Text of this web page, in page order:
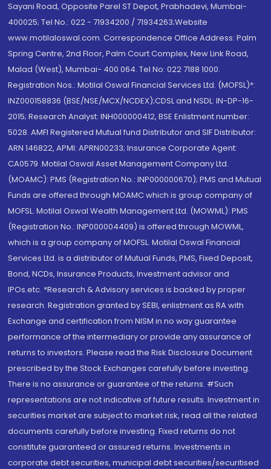
Sayani Road, Opposite Parel ST Depot, Prabhadevi, Mumbai-
400025; Tel No.: 022 - 71934200 / 71934263;Website
www.motilaloswal.com. Correspondence Office Address: Palm
Spring Centre, 2nd Floor, Palm Court Complex, New Link Road,
Malad (West), Mumbai- 400 064. Tel No: 022 7188 1000.
Registration Nos.: Motilal Oswal Financial Services Ltd. (MOFSL)*:
INZ000158836 (BSE/NSE/MCX/NCDEX);CDSL and NSDL: IN-DP-16-
2015; Research Analyst: INH000000412, BSE Enlistment number:
5028. AMFI Registered Mutual fund Distributor and SIF Distributor:
ARN 146822, APMI: APRN00233; Insurance Corporate Agent:
CA0579 .Motilal Oswal Asset Management Company Ltd.
(MOAMC): PMS (Registration No.: INP000000670); PMS and Mutual
Funds are offered through MOAMC which is group company of
MOFSL. Motilal Oswal Wealth Management Ltd. (MOWML): PMS
(Registration No.: INP000004409) is offered through MOWML,
which is a group company of MOFSL. Motilal Oswal Financial
Services Ltd. is a distributor of Mutual Funds, PMS, Fixed Deposit,
Bond, NCDs, Insurance Products, Investment advisor and
IPOs.etc. *Research & Advisory services is backed by proper
research. Registration granted by SEBI, enlistment as RA with
Exchange and certification from NISM in no way guarantee
performance of the intermediary or provide any assurance of
returns to investors. Please read the Risk Disclosure Document
prescribed by the Stock Exchanges carefully before investing.
There is no assurance or guarantee of the returns. #Such
representations are not indicative of future results. Investment in
securities market are subject to market risk, read all the related
documents carefully before investing. Fixed returns do not
constitute guaranteed or assured returns. Investments in
corporate debt securities, municipal debt securities/securitised